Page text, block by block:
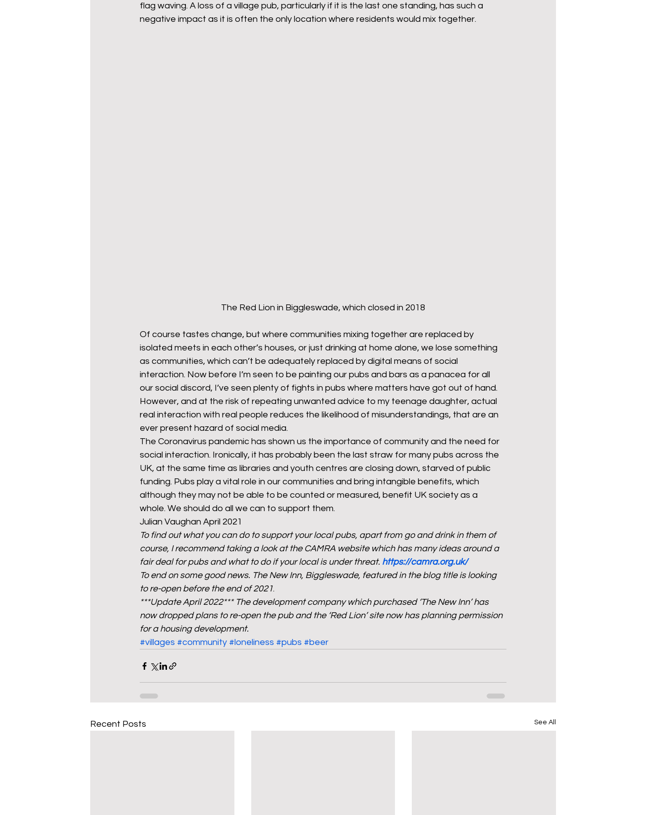
flag waving. A loss of a village pub, particularly if it is the last one standing, has such a
negative impact as it is often the only location where residents would mix together.
The Red Lion in Biggleswade, which closed in 2018
Of course tastes change, but where communities mixing together are replaced by
isolated meets in each other’s houses, or just drinking at home alone, we lose something
as communities, which can’t be adequately replaced by digital means of social
interaction. Now before I’m seen to be painting our pubs and bars as a panacea for all
our social discord, I’ve seen plenty of fights in pubs where matters have got out of hand.
However, and at the risk of repeating unwanted advice to my teenage daughter, actual
real interaction with real people reduces the likelihood of misunderstandings, that are an
ever present hazard of social media.
The Coronavirus pandemic has shown us the importance of community and the need for
social interaction. Ironically, it has probably been the last straw for many pubs across the
UK, at the same time as libraries and youth centres are closing down, starved of public
funding. Pubs play a vital role in our communities and bring intangible benefits, which
although they may not be able to be counted or measured, benefit UK society as a
whole. We should do all we can to support them.
Julian Vaughan April 2021
To find out what you can do to support your local pubs, apart from go and drink in them of
course, I recommend taking a look at the CAMRA website which has many ideas around a
fair deal for pubs and what to do if your local is under threat. https://camra.org.uk/
To end on some good news. The New Inn, Biggleswade, featured in the blog title is looking
to re-open before the end of 2021.
***Update April 2022*** The development company which purchased ‘The New Inn’ has
now dropped plans to re-open the pub and the ‘Red Lion’ site now has planning permission
for a housing development.
#villages #community #loneliness #pubs #beer
Recent Posts See All